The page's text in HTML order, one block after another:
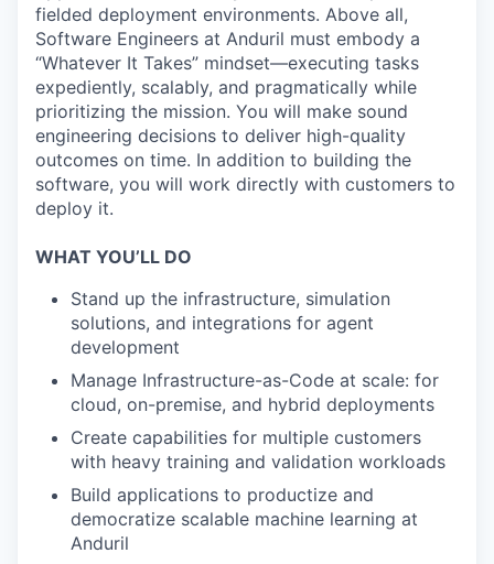
fielded deployment environments. Above all,
Software Engineers at Anduril must embody a
“Whatever It Takes” mindset—executing tasks
expediently, scalably, and pragmatically while
prioritizing the mission. You will make sound
engineering decisions to deliver high-quality
outcomes on time. In addition to building the
software, you will work directly with customers to
deploy it.
WHAT YOU’LL DO
Stand up the infrastructure, simulation
solutions, and integrations for agent
development
Manage Infrastructure-as-Code at scale: for
cloud, on-premise, and hybrid deployments
Create capabilities for multiple customers
with heavy training and validation workloads
Build applications to productize and
democratize scalable machine learning at
Anduril